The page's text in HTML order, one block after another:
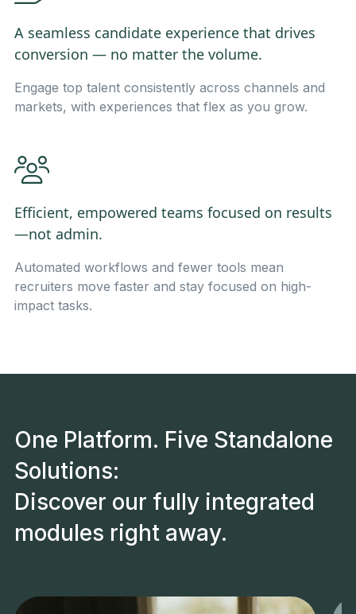
A seamless candidate experience that drives
conversion — no matter the volume.
Engage top talent consistently across channels and
markets, with experiences that flex as you grow.
Efficient, empowered teams focused on results
—not admin.
Automated workflows and fewer tools mean
recruiters move faster and stay focused on high-
impact tasks.
One Platform. Five Standalone
Solutions:
Discover our fully integrated
modules right away.